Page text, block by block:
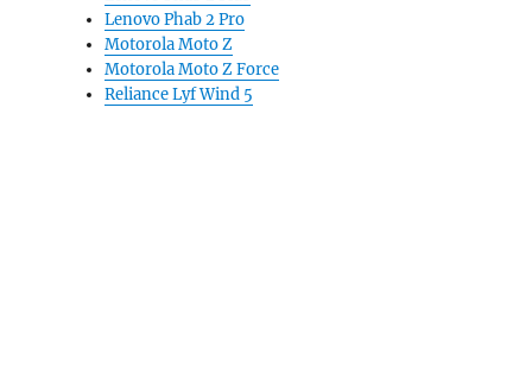
Lenovo Phab 2 Pro
Motorola Moto Z
Motorola Moto Z Force
Reliance Lyf Wind 5